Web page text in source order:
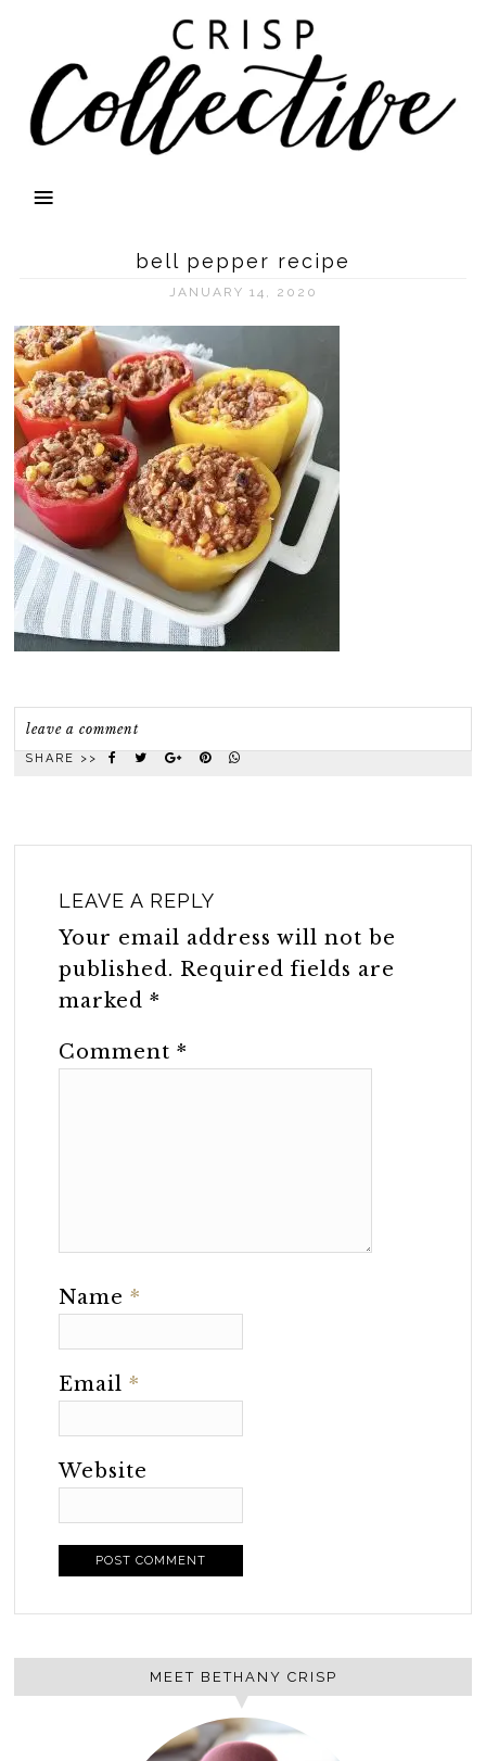
bell pepper recipe
JANUARY 14, 2020
leave a comment
SHARE >>
LEAVE A REPLY
Your email address will not be
published. Required fields are
marked*
Comment*
Name*
Email*
Website
MEET BETHANY CRISP